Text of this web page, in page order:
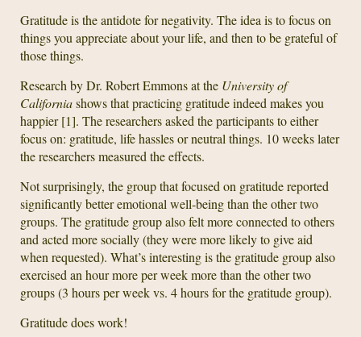
Gratitude is the antidote for negativity. The idea is to focus on
things you appreciate about your life, and then to be grateful of
those things.
Research by Dr. Robert Emmons at the University of
Californiashows that practicing gratitude indeed makes you
happier [1]. The researchers asked the participants to either
focus on: gratitude, life hassles or neutral things. 10 weeks later
the researchers measured the effects.
Not surprisingly, the group that focused on gratitude reported
significantly better emotional well-being than the other two
groups. The gratitude group also felt more connected to others
and acted more socially (they were more likely to give aid
when requested). What’s interesting is the gratitude group also
exercised an hour more per week more than the other two
groups (3 hours per week vs. 4 hours for the gratitude group).
Gratitude does work!